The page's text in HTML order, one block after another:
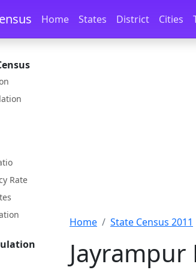
Skip to docs navigation
Home States District Cities
Rate
Home State Census 2011